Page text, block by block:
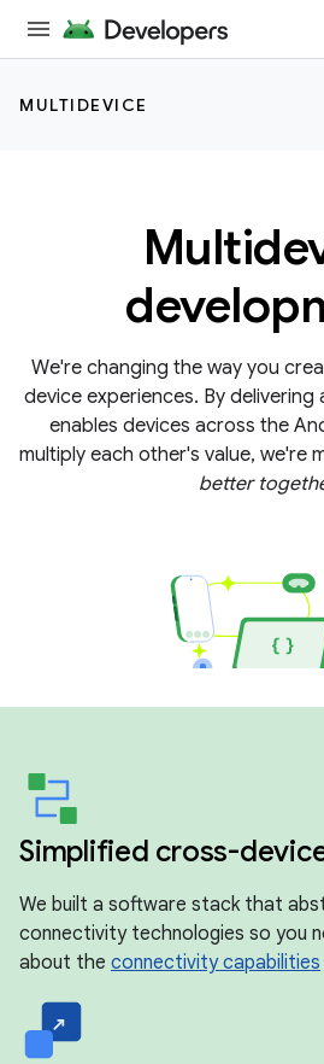
MULTIDEVICE
We're changing the way you
device experiences. By
enables devices across the
multiply each other's value, we're
better
Simplified cross-
We built a software stack that
connectivity technologies so you
about the connectivity capabilities